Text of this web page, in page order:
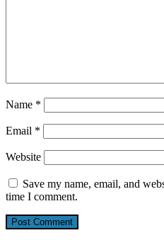
Name *
Email *
Website
Save my name, email, and
time I comment.